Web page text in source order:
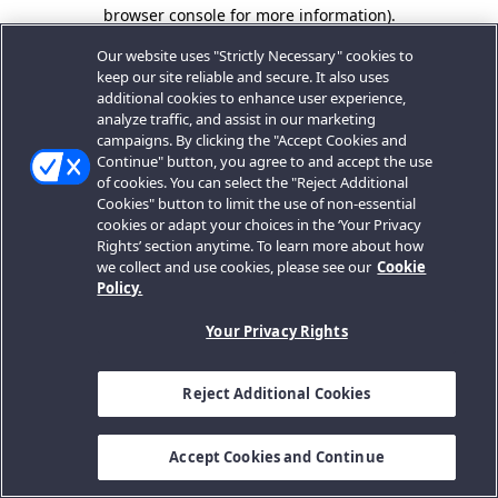
browser console for more information).
Our website uses "Strictly Necessary" cookies to
keep our site reliable and secure. It also uses
additional cookies to enhance user experience,
analyze traffic, and assist in our marketing
campaigns. By clicking the "Accept Cookies and
Continue" button, you agree to and accept the use
of cookies. You can select the "Reject Additional
Cookies" button to limit the use of non-essential
cookies or adapt your choices in the ‘Your Privacy
Rights’ section anytime. To learn more about how
we collect and use cookies, please see our Cookie
Policy.
Your Privacy Rights
Reject Additional Cookies
Accept Cookies and Continue